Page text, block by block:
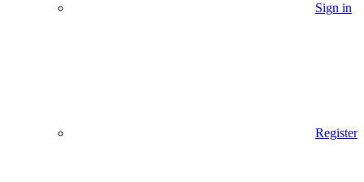
Sign in
Register